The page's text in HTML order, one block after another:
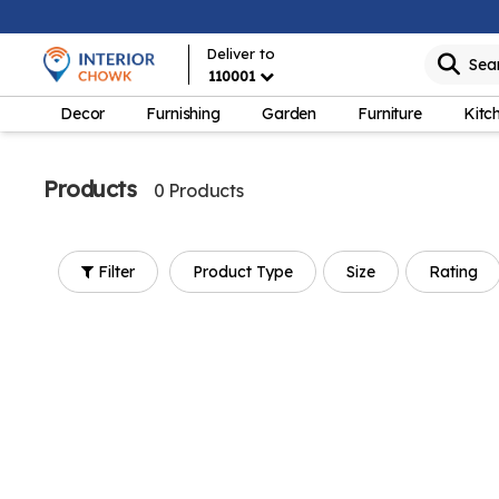
Deliver to
110001
Decor Furnishing Garden Furniture
Products 0 Products
Filter Product Type Size Rating